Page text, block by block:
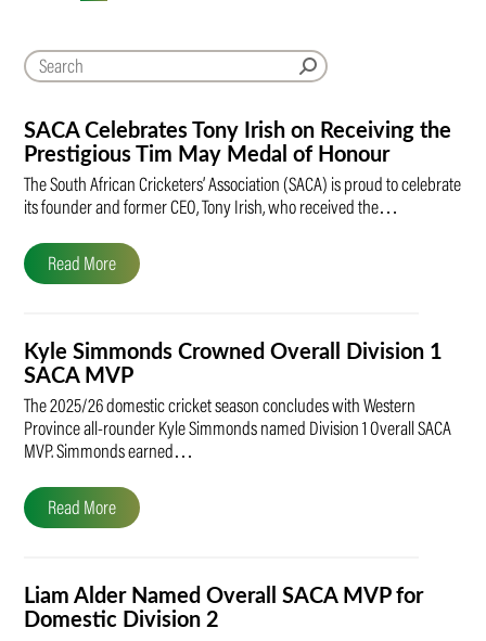
SACA Celebrates Tony Irish on Receiving the
Prestigious Tim May Medal of Honour
The South African Cricketers’ Association (SACA) is proud to celebrate
its founder and former CEO, Tony Irish, who received the…
Read More
Kyle Simmonds Crowned Overall Division 1
SACA MVP
The 2025/26 domestic cricket season concludes with Western
Province all-rounder Kyle Simmonds named Division 1 Overall SACA
MVP. Simmonds earned…
Read More
Liam Alder Named Overall SACA MVP for
Domestic Division 2